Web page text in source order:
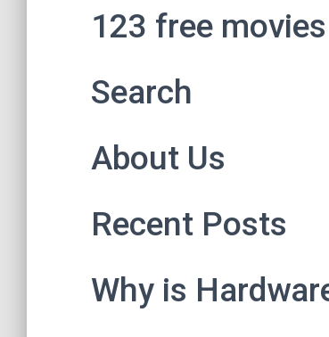
123 free movies
Search
About Us
Recent Posts
Why is